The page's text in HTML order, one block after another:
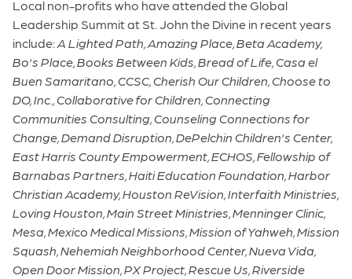
Local non-profits who have attended the Global
Leadership Summit at St. John the Divine in recent years
include:A Lighted Path, Amazing Place, Beta Academy,
Bo's Place, Books Between Kids, Bread of Life, Casa el
Buen Samaritano, CCSC, Cherish Our Children, Choose to
DO, Inc., Collaborative for Children, Connecting
Communities Consulting, Counseling Connections for
Change, Demand Disruption, DePelchin Children's Center,
East Harris County Empowerment, ECHOS, Fellowship of
Barnabas Partners, Haiti Education Foundation, Harbor
Christian Academy, Houston ReVision, Interfaith Ministries,
Loving Houston, Main Street Ministries, Menninger Clinic,
Mesa, Mexico Medical Missions, Mission of Yahweh, Mission
Squash, Nehemiah Neighborhood Center, Nueva Vida,
Open Door Mission, PX Project, Rescue Us, Riverside